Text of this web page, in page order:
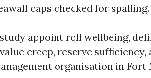
caps checked for spalling.
appoint roll wellbeing,
creep, reserve sufficiency,
organisation in Fort